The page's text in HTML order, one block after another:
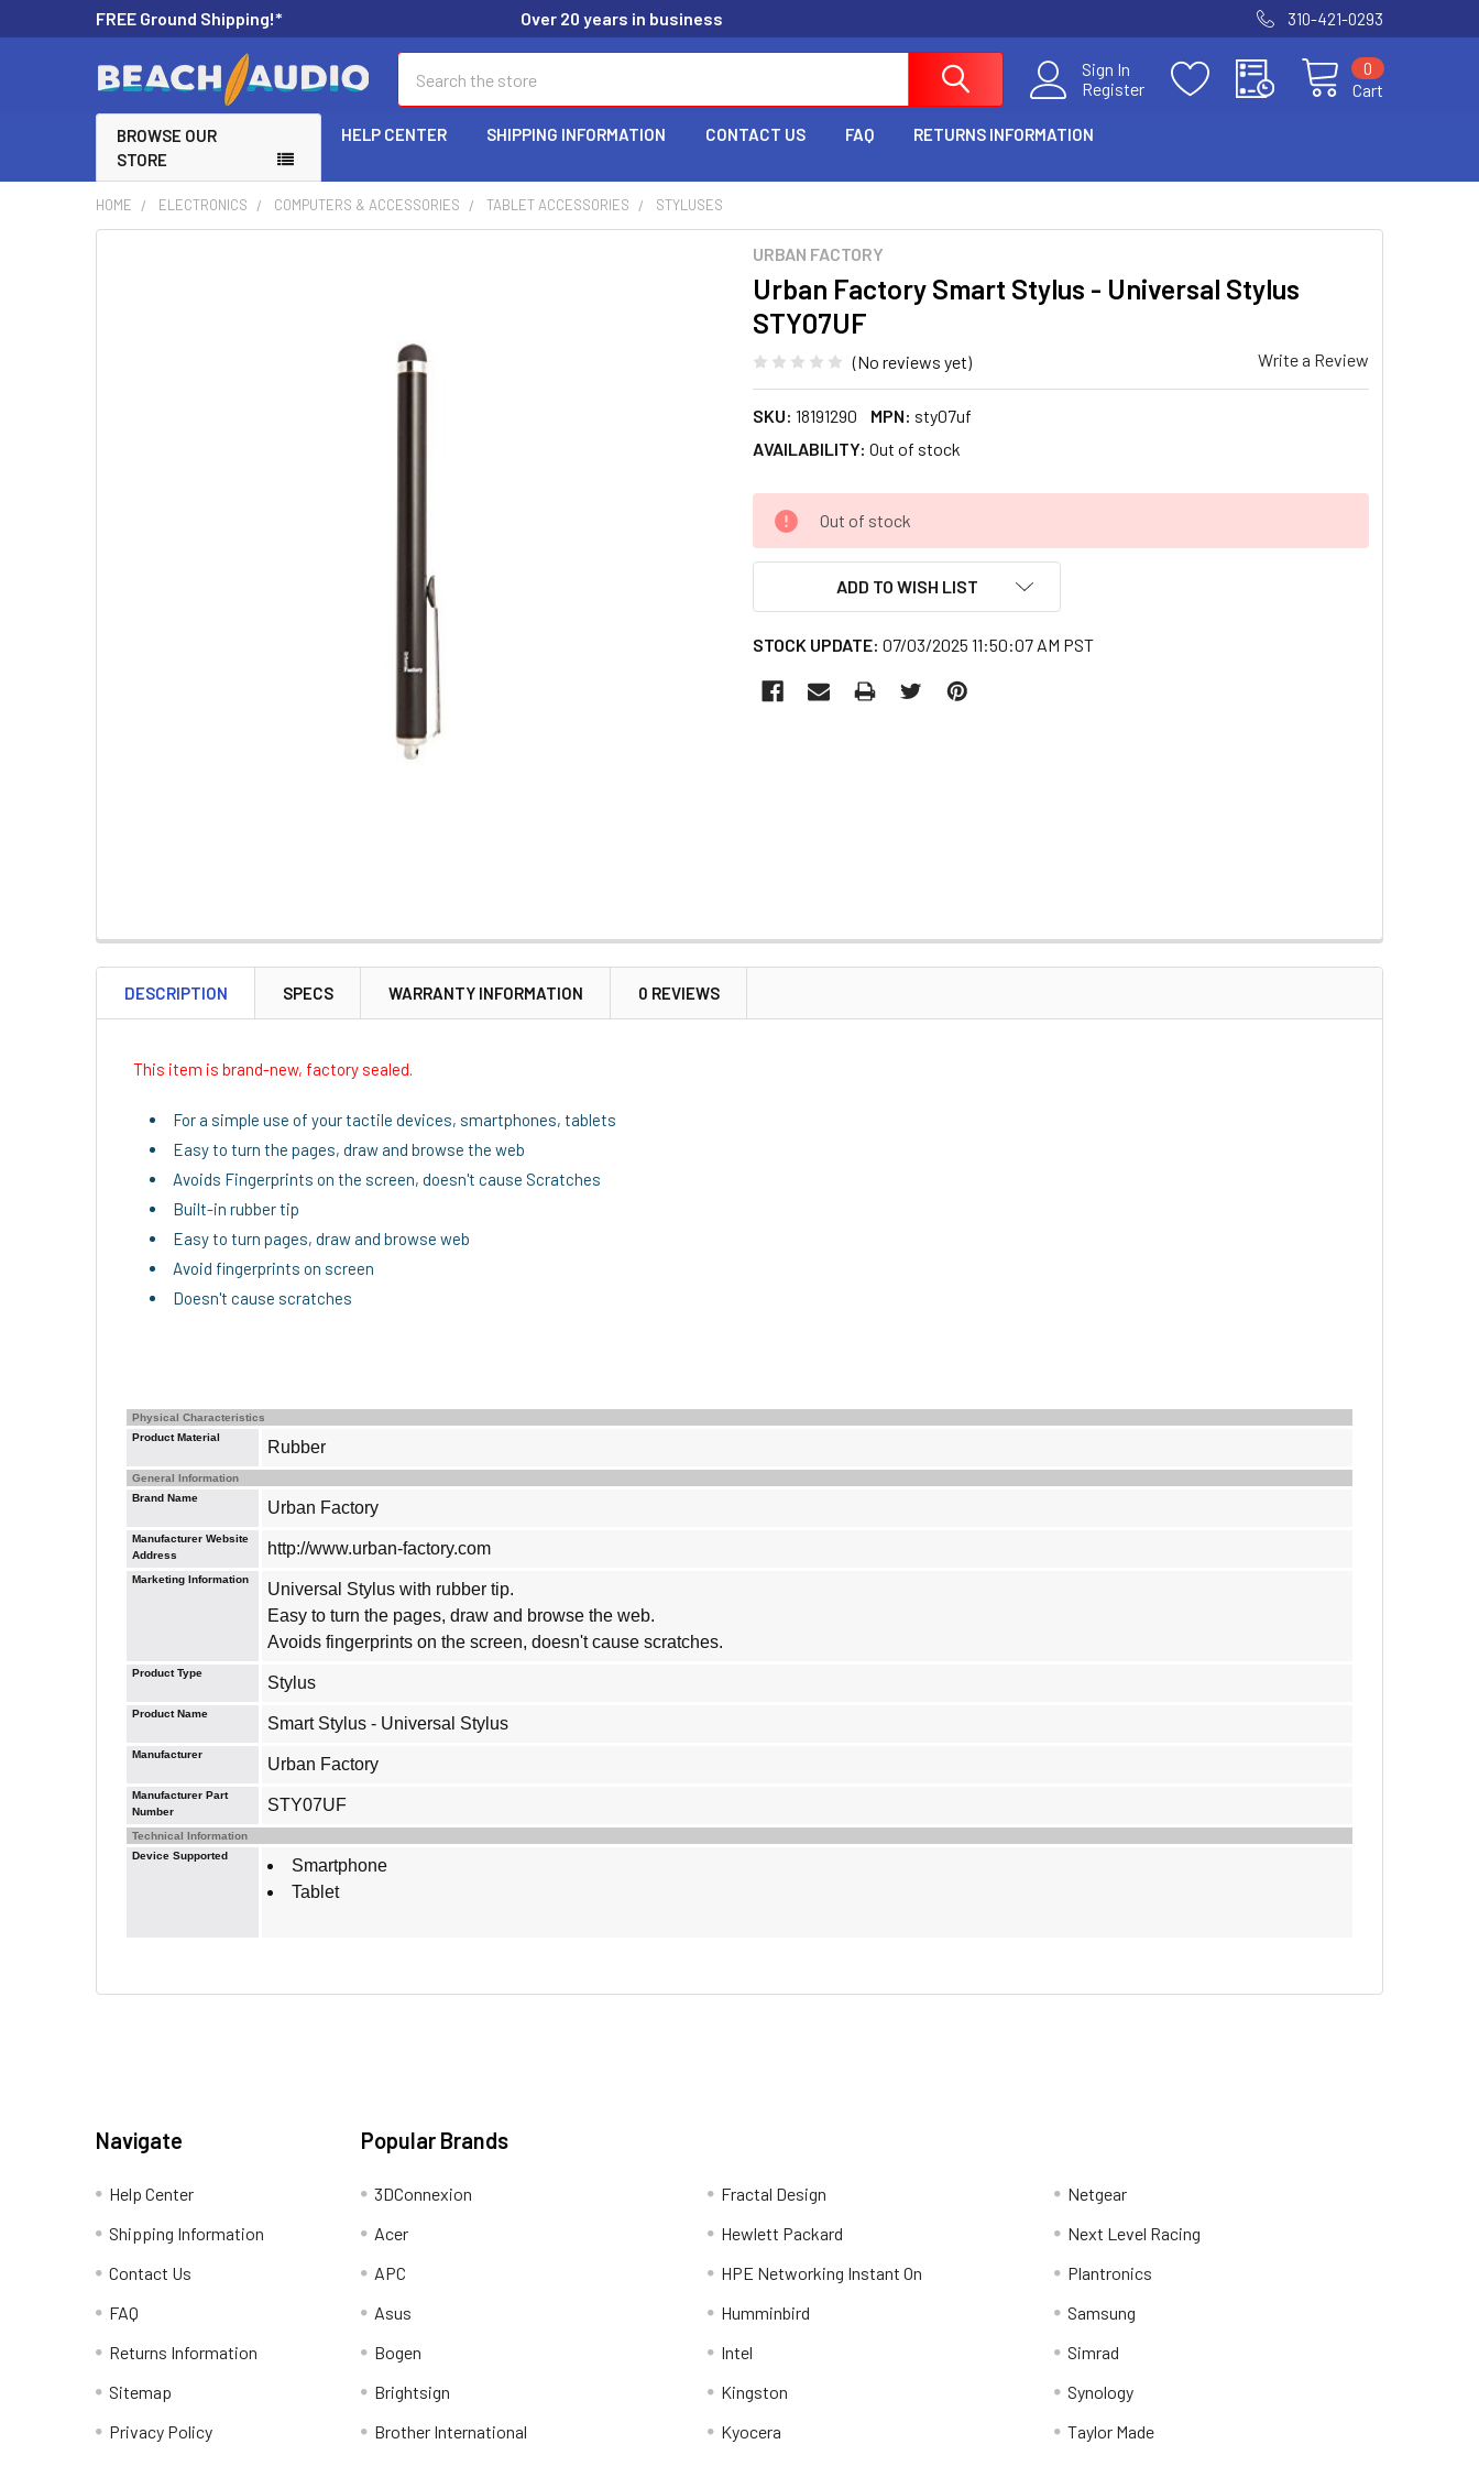
FREE Ground Shipping!* Over 20 years in business 310-421-0293
Sign In
Register
Cart
0
BROWSE OUR
STORE
HELP CENTER SHIPPING INFORMATION CONTACT US FAQ RETURNS INFORMATION
HOME ELECTRONICS COMPUTERS & ACCESSORIES TABLET ACCESSORIES STYLUSES
URBAN FACTORY
Urban Factory Smart Stylus - Universal Stylus
STY07UF
(No reviews yet) Write a Review
SKU: 18191290 MPN: sty07uf
AVAILABILITY: Out of stock
CURRENT
STOCK:
Out of stock
ADD TO WISH LIST
STOCK UPDATE: 07/03/2025 11:50:07 AM PST
DESCRIPTION WARRANTY INFORMATION 0 REVIEWS
SPECS
This item is brand-new, factory sealed.
For a simple use of your tactile devices, smartphones, tablets
Easy to turn the pages, draw and browse the web
Avoids Fingerprints on the screen, doesn't cause Scratches
Built-in rubber tip
Easy to turn pages, draw and browse web
Avoid fingerprints on screen
Doesn't cause scratches
Physical Characteristics
Product Material
Rubber
General Information
Brand Name
Urban Factory
Manufacturer Website
Address
http://www.urban-factory.com
Marketing Information
Universal Stylus with rubber tip.
Easy to turn the pages, draw and browse the web.
Avoids fingerprints on the screen, doesn't cause scratches.
Product Type
Stylus
Product Name
Smart Stylus - Universal Stylus
Manufacturer
Urban Factory
Manufacturer Part
Number
STY07UF
Technical Information
Device Supported
Smartphone
Tablet
Navigate
Help Center
Shipping Information
Contact Us
FAQ
Returns Information
Sitemap
Privacy Policy
Popular Brands
3DConnexion
Acer
APC
Asus
Bogen
Brightsign
Brother International
Fractal Design
Hewlett Packard
HPE Networking Instant On
Humminbird
Intel
Kingston
Kyocera
Netgear
Next Level Racing
Plantronics
Samsung
Simrad
Synology
Taylor Made